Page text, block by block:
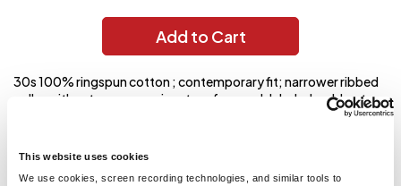
This website uses cookies
We use cookies, screen recording technologies, and similar tools to
Add to Cart
30s 100% ringspun cotton ; contemporary fit; narrower ribbed
collar without coverseaming; tag-free neck label; shoulder-to-
shoulder tape; double-needle sleeve and bottom hems; Ash is
polyester;